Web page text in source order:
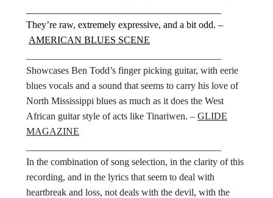
They’re raw, extremely expressive, and a bit odd. –
AMERICAN BLUES SCENE
Showcases Ben Todd’s finger picking guitar, with eerie
blues vocals and a sound that seems to carry his love of
North Mississippi blues as much as it does the West
African guitar style of acts like Tinariwen. – GLIDE
MAGAZINE
In the combination of song selection, in the clarity of this
recording, and in the lyrics that seem to deal with
heartbreak and loss, not deals with the devil, with the